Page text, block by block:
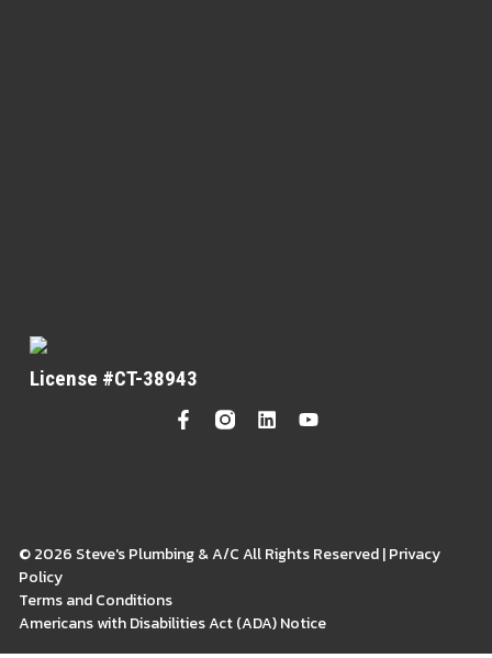
License #CT-38943
© 2026 Steve's Plumbing & A/C All Rights Reserved | Privacy
Policy
Terms and Conditions
Americans with Disabilities Act (ADA) Notice